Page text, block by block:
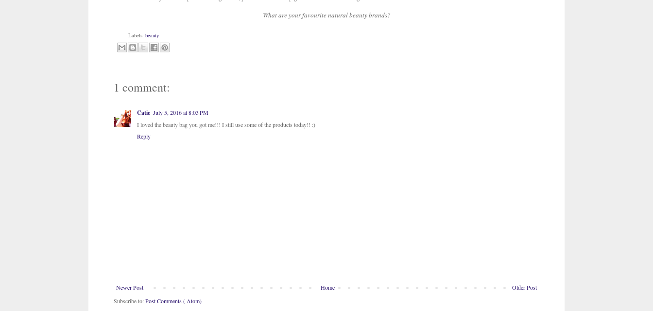
What are your favourite natural beauty brands?
Labels: beauty
1 comment:
Catie July 5, 2016 at 8:03 PM
I loved the beauty bag you got me!!! I still use some of the products today!! :)
Reply
Newer Post Older Post
Home
Subscribe to:Post Comments ( Atom)